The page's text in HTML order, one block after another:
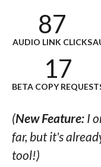
87
AUDIO LINK CLICKS
17
BETA COPY
(New Feature: I
far, but it's
tool!)